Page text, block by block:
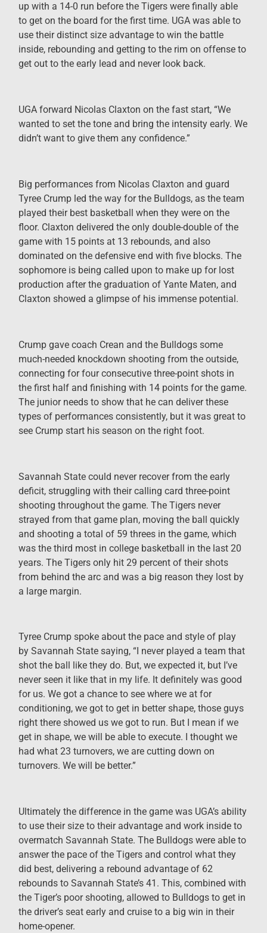
up with a 14-0 run before the Tigers were finally able
to get on the board for the first time. UGA was able to
use their distinct size advantage to win the battle
inside, rebounding and getting to the rim on offense to
get out to the early lead and never look back.
UGA forward Nicolas Claxton on the fast start, “We
wanted to set the tone and bring the intensity early. We
didn’t want to give them any confidence.”
Big performances from Nicolas Claxton and guard
Tyree Crump led the way for the Bulldogs, as the team
played their best basketball when they were on the
floor. Claxton delivered the only double-double of the
game with 15 points at 13 rebounds, and also
dominated on the defensive end with five blocks. The
sophomore is being called upon to make up for lost
production after the graduation of Yante Maten, and
Claxton showed a glimpse of his immense potential.
Crump gave coach Crean and the Bulldogs some
much-needed knockdown shooting from the outside,
connecting for four consecutive three-point shots in
the first half and finishing with 14 points for the game.
The junior needs to show that he can deliver these
types of performances consistently, but it was great to
see Crump start his season on the right foot.
Savannah State could never recover from the early
deficit, struggling with their calling card three-point
shooting throughout the game. The Tigers never
strayed from that game plan, moving the ball quickly
and shooting a total of 59 threes in the game, which
was the third most in college basketball in the last 20
years. The Tigers only hit 29 percent of their shots
from behind the arc and was a big reason they lost by
a large margin.
Tyree Crump spoke about the pace and style of play
by Savannah State saying, “I never played a team that
shot the ball like they do. But, we expected it, but I’ve
never seen it like that in my life. It definitely was good
for us. We got a chance to see where we at for
conditioning, we got to get in better shape, those guys
right there showed us we got to run. But I mean if we
get in shape, we will be able to execute. I thought we
had what 23 turnovers, we are cutting down on
turnovers. We will be better.”
Ultimately the difference in the game was UGA’s ability
to use their size to their advantage and work inside to
overmatch Savannah State. The Bulldogs were able to
answer the pace of the Tigers and control what they
did best, delivering a rebound advantage of 62
rebounds to Savannah State’s 41. This, combined with
the Tiger’s poor shooting, allowed to Bulldogs to get in
the driver’s seat early and cruise to a big win in their
home-opener.